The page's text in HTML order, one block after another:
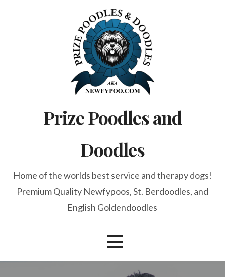
Prize Poodles and
Doodles
Home of the worlds best service and therapy dogs!
Premium Quality Newfypoos, St. Berdoodles, and
English Goldendoodles